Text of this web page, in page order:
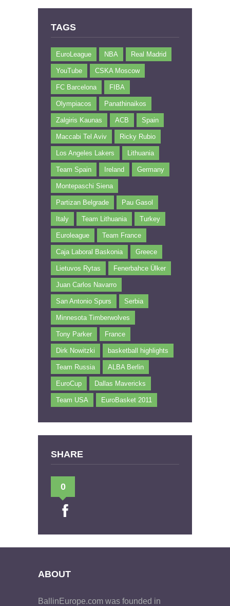
TAGS
EuroLeague NBA Real Madrid
YouTube CSKA Moscow
FC Barcelona FIBA
Olympiacos Panathinaikos
Zalgiris Kaunas ACB Spain
Maccabi Tel Aviv Ricky Rubio
Los Angeles Lakers Lithuania
Team Spain Ireland Germany
Montepaschi Siena
Partizan Belgrade Pau Gasol
Italy Team Lithuania Turkey
Euroleague Team France
Caja Laboral Baskonia Greece
Lietuvos Rytas Fenerbahce Ülker
Juan Carlos Navarro
San Antonio Spurs Serbia
Minnesota Timberwolves
Tony Parker France
Dirk Nowitzki basketball highlights
Team Russia ALBA Berlin
EuroCup Dallas Mavericks
Team USA EuroBasket 2011
SHARE
0
ABOUT
BallinEurope.com was founded in